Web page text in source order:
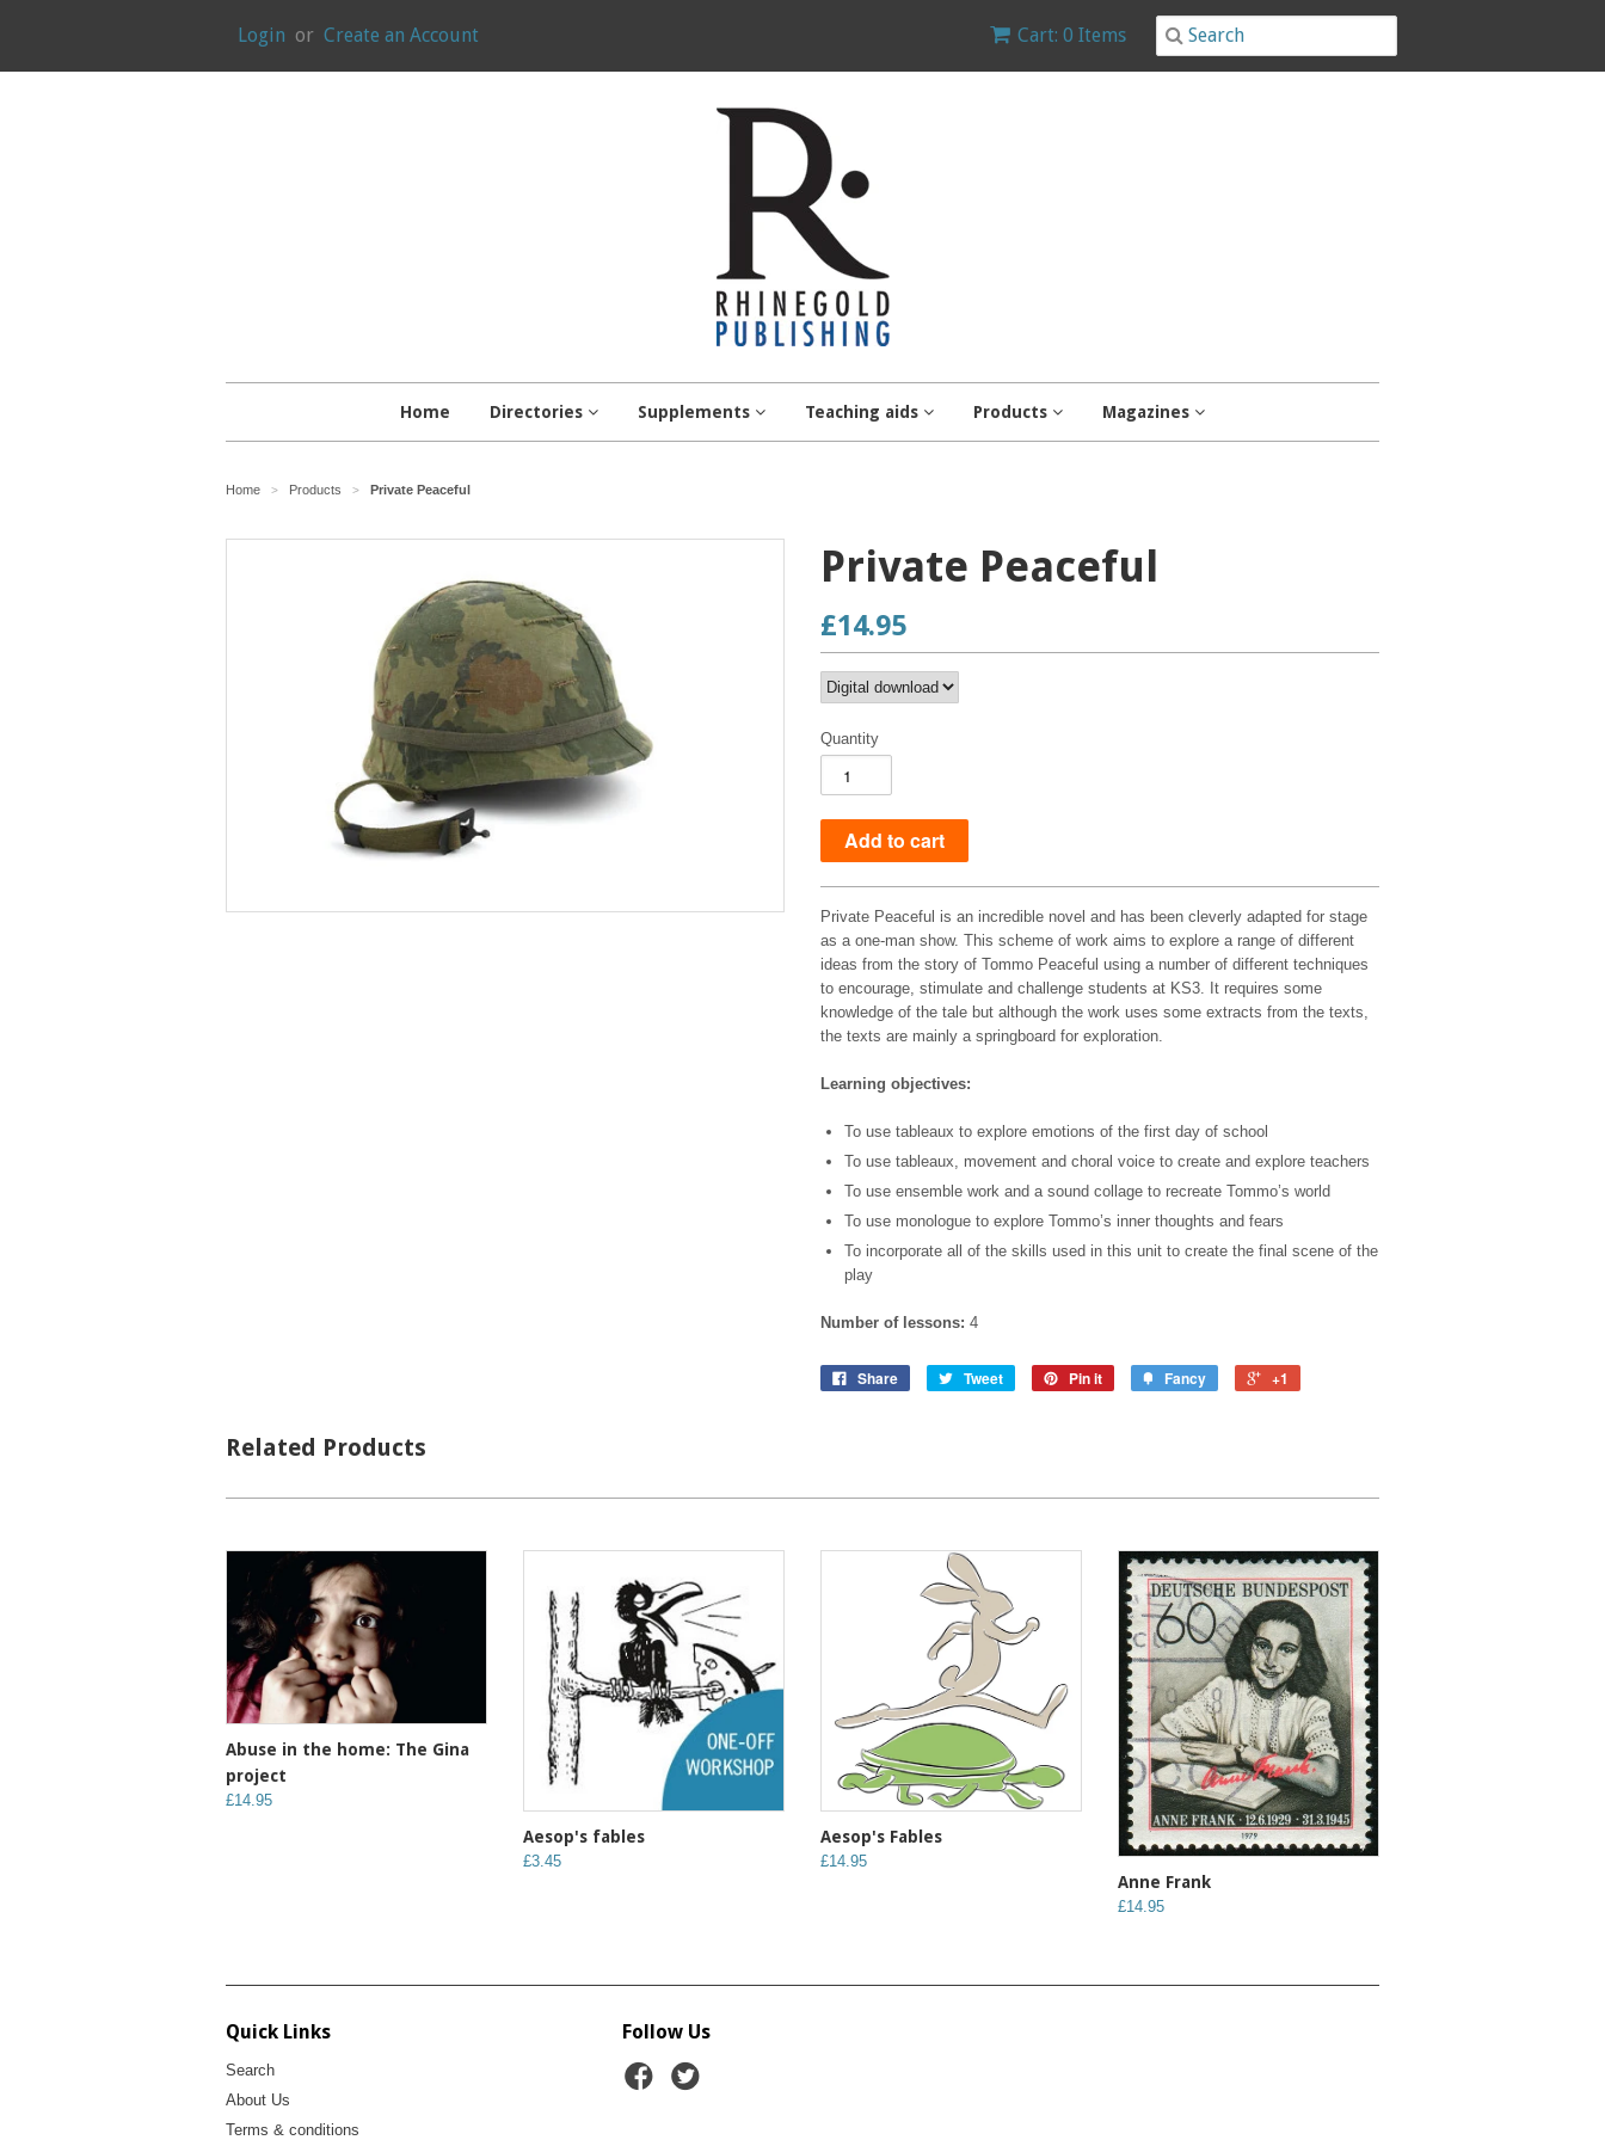
Cart: 0 Items
Login or Create an Account
Home Directories Supplements Teaching aids Products Magazines
Home > Products > Private Peaceful
Private Peaceful
£14.95
Quantity
Private Peaceful is an incredible novel and has been cleverly adapted for stage
as a one-man show. This scheme of work aims to explore a range of different
ideas from the story of Tommo Peaceful using a number of different techniques
to encourage, stimulate and challenge students at KS3. It requires some
knowledge of the tale but although the work uses some extracts from the texts,
the texts are mainly a springboard for exploration.
Learning objectives:
To use tableaux to explore emotions of the first day of school
To use tableaux, movement and choral voice to create and explore teachers
To use ensemble work and a sound collage to recreate Tommo’s world
To use monologue to explore Tommo’s inner thoughts and fears
To incorporate all of the skills used in this unit to create the final scene of the
play
Number of lessons: 4
Share Tweet Pin it Fancy +1
Related Products
Abuse in the home: The Gina
project
£14.95
Aesop's fables
£3.45
Aesop's Fables
£14.95
Anne Frank
£14.95
Quick Links
Search
About Us
Terms & conditions
Follow Us